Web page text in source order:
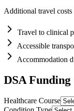
Additional travel
Travel to clinical
Accessible
Accommodation
DSA
Healthcare Course